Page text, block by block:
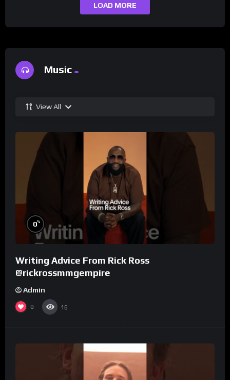
LOAD MORE
Music
View All
0%
Writing Advice From Rick Ross
@rickrossmmgempire
Admin
0 16